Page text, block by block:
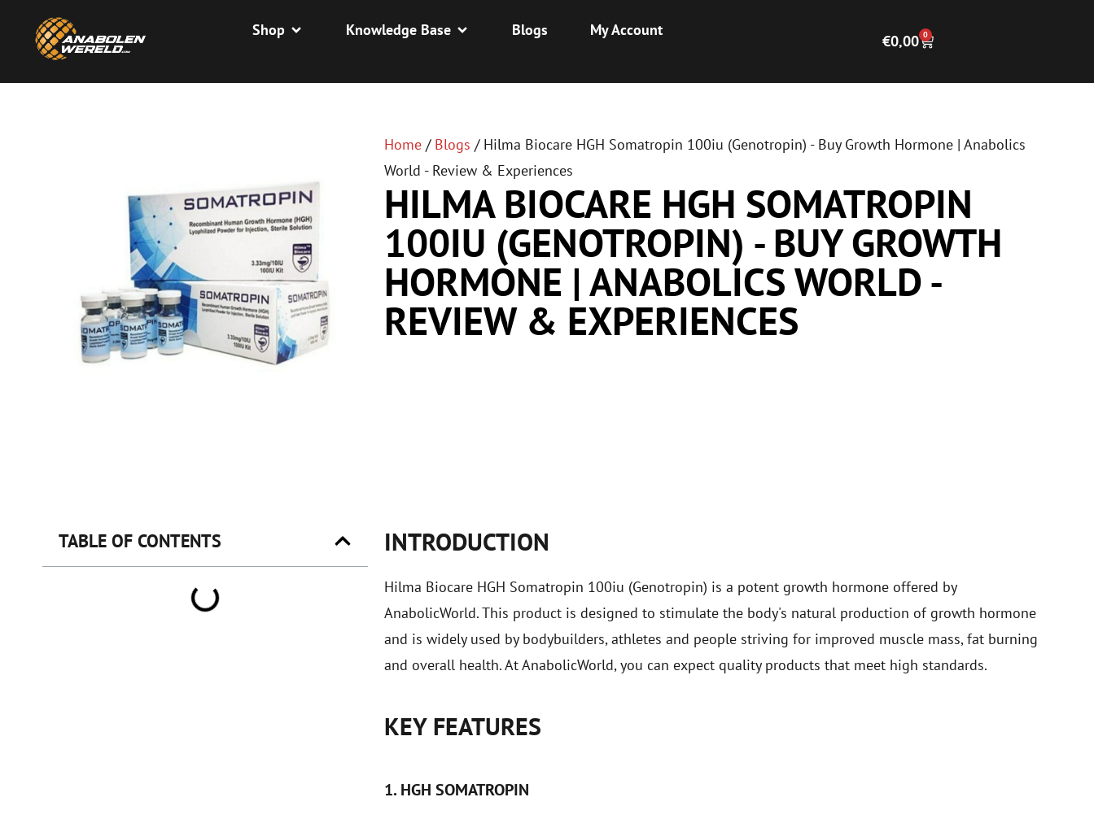
Shop Knowledge Base Blogs My Account
€0,00 0
Home/ Blogs / Hilma Biocare HGH Somatropin 100iu (Genotropin) - Buy Growth Hormone | Anabolics
World - Review & Experiences
HILMA BIOCARE HGH SOMATROPIN
100IU (GENOTROPIN) - BUY GROWTH
HORMONE | ANABOLICS WORLD -
REVIEW & EXPERIENCES
TABLE OF CONTENTS INTRODUCTION
Hilma Biocare HGH Somatropin 100iu (Genotropin) is a potent growth hormone offered by
AnabolicWorld. This product is designed to stimulate the body's natural production of growth hormone
and is widely used by bodybuilders, athletes and people striving for improved muscle mass, fat burning
and overall health. At AnabolicWorld, you can expect quality products that meet high standards.
KEY FEATURES
1. HGH SOMATROPIN